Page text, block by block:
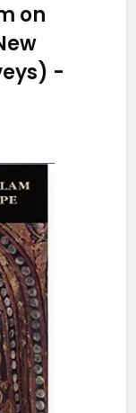
on
-